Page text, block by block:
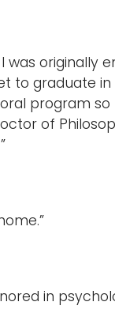
was originally
to graduate in
program so
of
in